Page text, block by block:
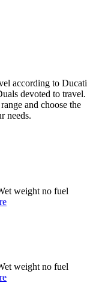
according to Ducati
devoted to travel.
and choose the
needs.
weight no fuel
weight no fuel